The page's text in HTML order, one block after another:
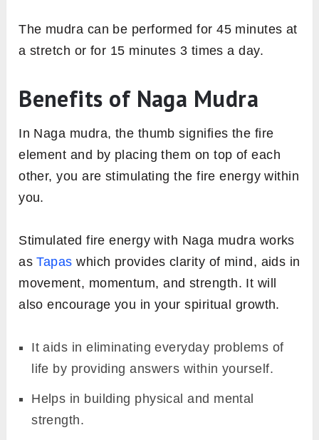
The mudra can be performed for 45 minutes at
a stretch or for 15 minutes 3 times a day.
Benefits of Naga Mudra
In Naga mudra, the thumb signifies the fire
element and by placing them on top of each
other, you are stimulating the fire energy within
you.
Stimulated fire energy with Naga mudra works
asTapas which provides clarity of mind, aids in
movement, momentum, and strength. It will
also encourage you in your spiritual growth.
It aids in eliminating everyday problems of
life by providing answers within yourself.
Helps in building physical and mental
strength.